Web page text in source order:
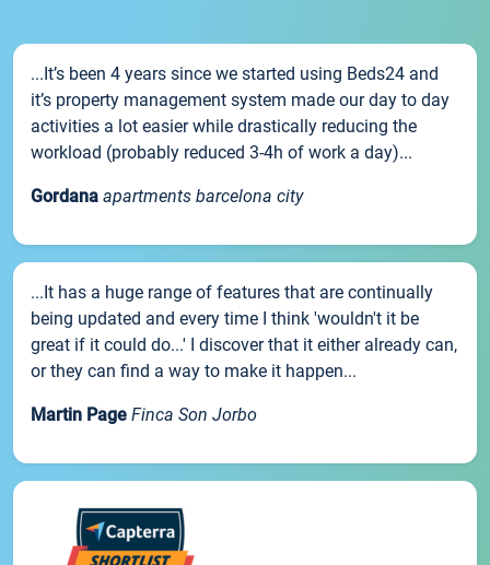
...It’s been 4 years since we started using Beds24 and
it’s property management system made our day to day
activities a lot easier while drastically reducing the
workload (probably reduced 3-4h of work a day)...
Gordana apartments barcelona city
...It has a huge range of features that are continually
being updated and every time I think 'wouldn't it be
great if it could do...' I discover that it either already can,
or they can find a way to make it happen...
Martin Page Finca Son Jorbo